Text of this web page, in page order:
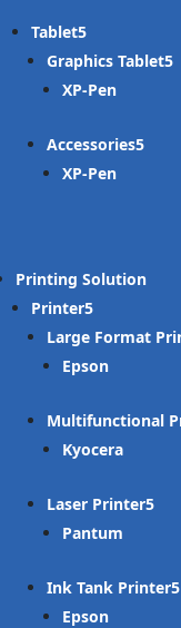
Tablet
Graphics Tablet
XP-Pen
Accessories
XP-Pen
Printing Solution
Printer
Large Format
Epson
Multifunctional
Kyocera
Laser Printer
Pantum
Ink Tank Printer
Epson